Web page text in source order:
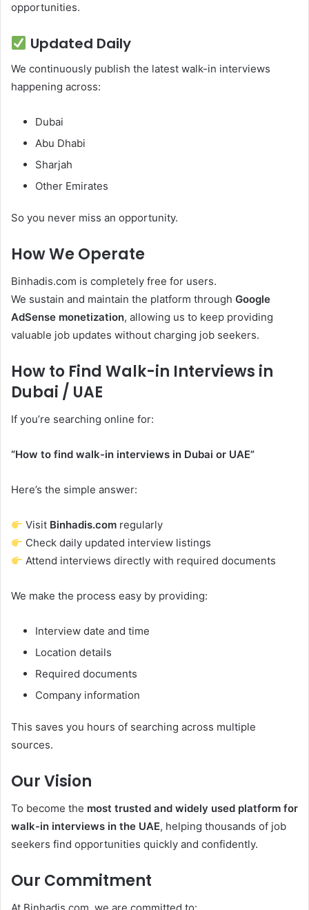
opportunities.
Updated Daily
We continuously publish the latest walk-in interviews
happening across:
Dubai
Abu Dhabi
Sharjah
Other Emirates
So you never miss an opportunity.
How We Operate
Binhadis.com is completely free for users.
We sustain and maintain the platform through Google
AdSense monetization, allowing us to keep providing
valuable job updates without charging job seekers.
How to Find Walk-in Interviews in
Dubai / UAE
If you’re searching online for:
“How to find walk-in interviews in Dubai or UAE”
Here’s the simple answer:
Visit Binhadis.com regularly
Check daily updated interview listings
Attend interviews directly with required documents
We make the process easy by providing:
Interview date and time
Location details
Required documents
Company information
This saves you hours of searching across multiple
sources.
Our Vision
To become the most trusted and widely used platform for
walk-in interviews in the UAE, helping thousands of job
seekers find opportunities quickly and confidently.
Our Commitment